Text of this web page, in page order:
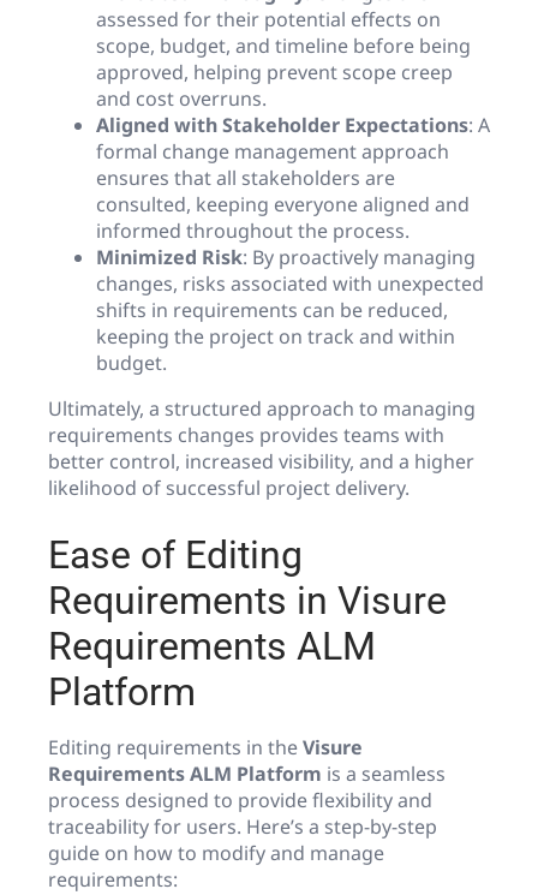
assessed for their potential effects on
scope, budget, and timeline before being
approved, helping prevent scope creep
and cost overruns.
Aligned with Stakeholder Expectations: A
formal change management approach
ensures that all stakeholders are
consulted, keeping everyone aligned and
informed throughout the process.
Minimized Risk: By proactively managing
changes, risks associated with unexpected
shifts in requirements can be reduced,
keeping the project on track and within
budget.
Ultimately, a structured approach to managing
requirements changes provides teams with
better control, increased visibility, and a higher
likelihood of successful project delivery.
Ease of Editing
Requirements in Visure
Requirements ALM
Platform
Editing requirements in theVisure
Requirements ALM Platform is a seamless
process designed to provide flexibility and
traceability for users. Here’s a step-by-step
guide on how to modify and manage
requirements: